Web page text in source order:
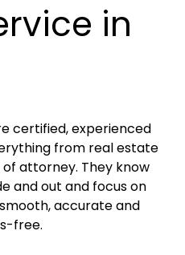
in
certified, experienced
from real estate
attorney. They know
and out and focus on
accurate and
free.